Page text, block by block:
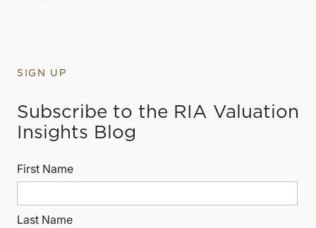
SIGN UP
Subscribe to the RIA Valuation
Insights Blog
First Name
Last Name